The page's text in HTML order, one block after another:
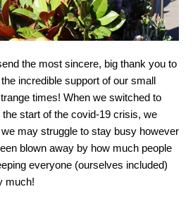
the most sincere, big thank you to
incredible support of our small
times! When we switched to
start of the covid-19 crisis, we
may struggle to stay busy however
blown away by how much people
everyone (ourselves included)
much!